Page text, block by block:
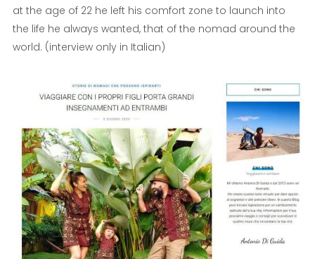
at the age of 22 he left his comfort zone to launch into
the life he always wanted, that of the nomad around the
world. (interview only in Italian)